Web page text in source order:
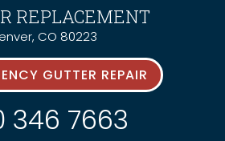
REPLACEMENT
CO 80223
GUTTER REPAIR
346 7663